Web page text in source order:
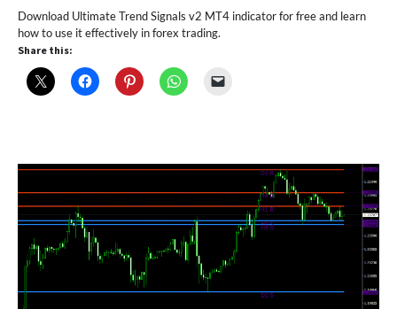
Download Ultimate Trend Signals v2 MT4 indicator for free and learn
how to use it effectively in forex trading.
Share this: